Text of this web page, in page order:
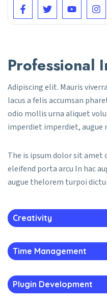
Professional
Adipiscing elit. Mauris
lacus a felis accumsan
odio mollis urna aliquet
imperdiet imperdiet, augue
The is ipsum dolor sit amet
eleifend porta arcu In hac
augue thelorem turpoi
Creativity
Time Management
Plugin Development